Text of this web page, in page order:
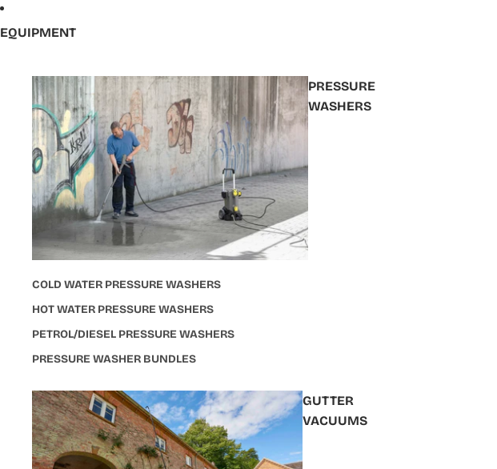
EQUIPMENT
PRESSURE
WASHERS
COLD WATER PRESSURE WASHERS
HOT WATER PRESSURE WASHERS
PETROL/DIESEL PRESSURE WASHERS
PRESSURE WASHER BUNDLES
GUTTER
VACUUMS